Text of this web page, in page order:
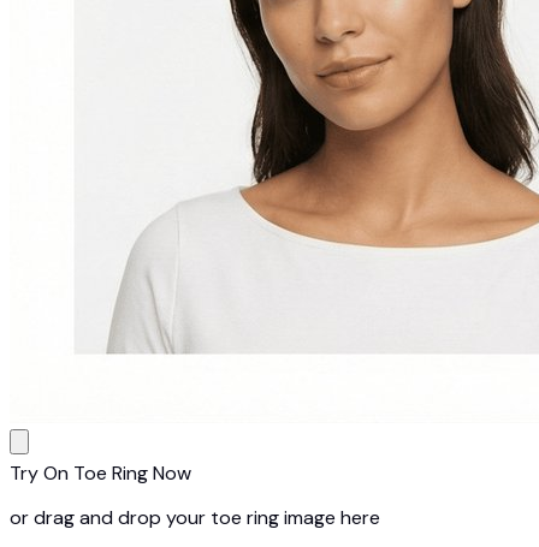
Try On Toe Ring Now
or drag and drop your toe ring image here